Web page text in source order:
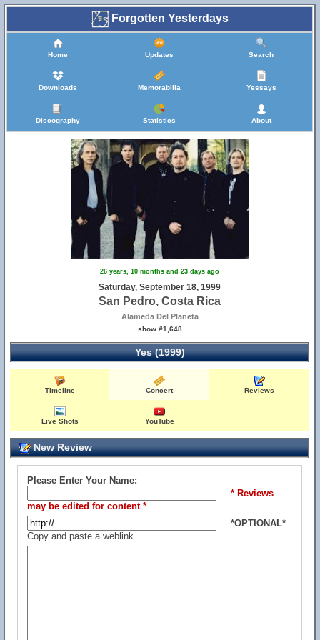
Forgotten Yesterdays
Home Updates Search
Downloads Memorabilia Yessays
Discography Statistics About
26 years, 10 months and 23 days ago
Saturday, September 18, 1999
San Pedro, Costa Rica
Alameda Del Planeta
show #1,648
Yes (1999)
Timeline Concert Reviews
Live Shots YouTube
New Review
Please Enter Your Name:
* Reviews
may be edited for content *
*OPTIONAL*
Copy and paste a weblink